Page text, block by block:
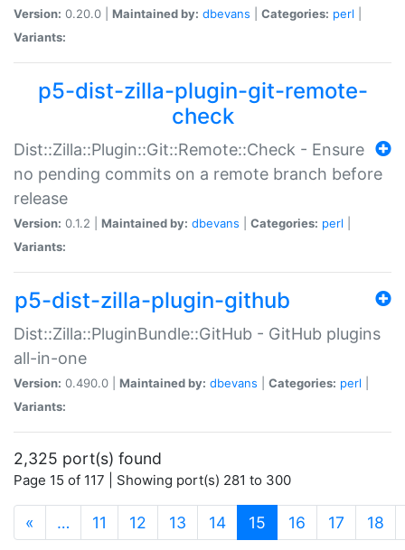
Version: 0.20.0 | Maintained by: dbevans Categories: perl
Variants:
p5-dist-zilla-plugin-git-remote-
check
Dist::Zilla::Plugin::Git::Remote::Check - Ensure
no pending commits on a remote branch before
release
Version: 0.1.2 | Maintained by: dbevans Categories: perl
Variants:
p5-dist-zilla-plugin-github
Dist::Zilla::PluginBundle::GitHub - GitHub plugins
all-in-one
Version: 0.490.0 | Maintained by: dbevans Categories: perl
Variants:
2,325 port(s) found
Page 15 of 117 | Showing port(s) 281 to 300
« … 11 12 13 14 15 (current)
16 17 18